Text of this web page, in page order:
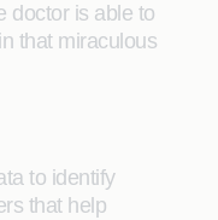
doctor is able to
that miraculous
to identify
that help